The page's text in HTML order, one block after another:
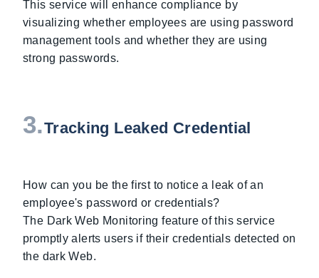
This service will enhance compliance by
visualizing whether employees are using password
management tools and whether they are using
strong passwords.
3.Tracking Leaked Credential
How can you be the first to notice a leak of an
employee's password or credentials?
The Dark Web Monitoring feature of this service
promptly alerts users if their credentials detected on
the dark Web.